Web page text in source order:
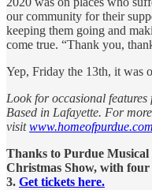
our community for their
keeping them going and
come true. “Thank you,
Yep, Friday the 13th, it was
Look for occasional
Based in Lafayette. For
visit
Thanks to Purdue
Christmas Show, with four
3. Get tickets here.